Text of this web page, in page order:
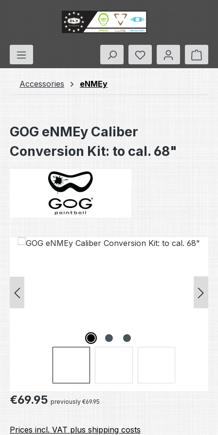
Skip to main content
You have 0
Accessories eNMEy
GOG eNMEy Caliber
Conversion Kit: to cal. 68"
Skip image gallery
Regular price:
€69.95 previously €69.95
Prices incl. VAT plus shipping costs